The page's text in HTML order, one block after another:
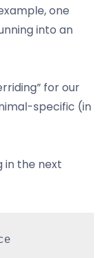
one
into an
for our
specific (in
in the next